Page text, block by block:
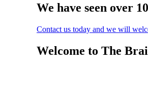
We have seen over
Contact us today and we will
Welcome to The